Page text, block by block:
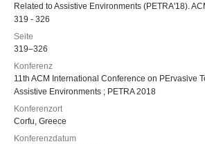
Related to Assistive Environments (PETRA'18).
319 - 326
Seite
319–326
Konferenz
11th ACM International Conference on PErvasive
Assistive Environments ; PETRA 2018
Konferenzort
Corfu, Greece
Konferenzdatum